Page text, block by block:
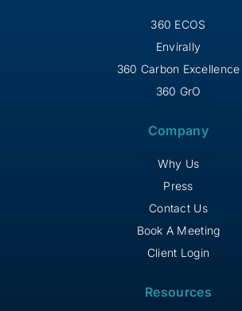
360 ECOS
Envirally
360 Carbon Excellence
360 GrO
Company
Why Us
Press
Contact Us
Book A Meeting
Client Login
Resources